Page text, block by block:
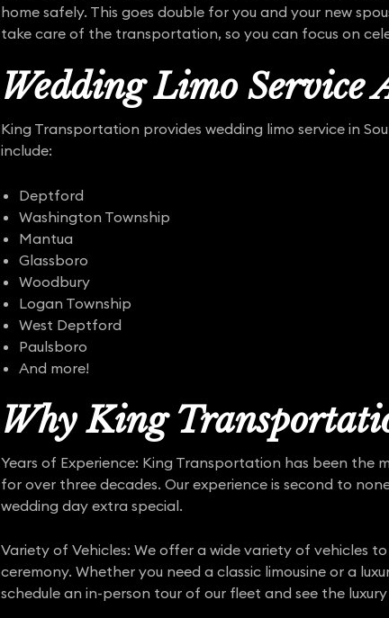
home safely. This goes double for you and your new
take care of the transportation, so you can focus on
Wedding Limo Service
King Transportation provides wedding limo service in
include:
Deptford
Washington Township
Mantua
Glassboro
Woodbury
Logan Township
West Deptford
Paulsboro
And more!
Why King
Years of Experience: King Transportation has been the
for over three decades. Our experience is second to
wedding day extra special.
Variety of Vehicles: We offer a wide variety of vehicles
ceremony. Whether you need a classic limousine or a
schedule an in-person tour of our fleet and see the